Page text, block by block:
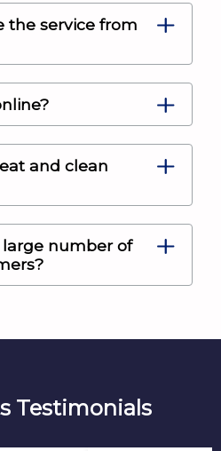
the service from
and clean
large number of
Testimonials